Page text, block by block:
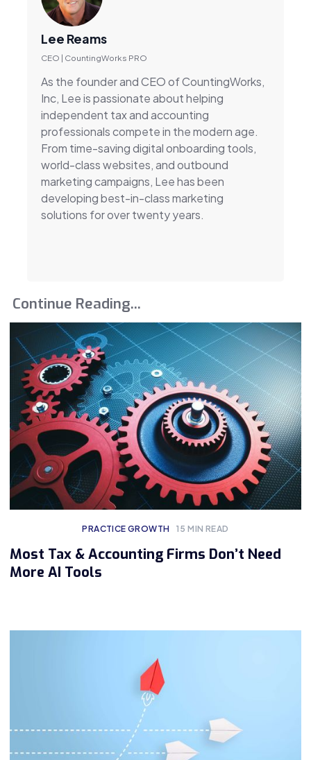
Lee Reams
CEO | CountingWorks PRO
As the founder and CEO of CountingWorks,
Inc, Lee is passionate about helping
independent tax and accounting
professionals compete in the modern age.
From time-saving digital onboarding tools,
world-class websites, and outbound
marketing campaigns, Lee has been
developing best-in-class marketing
solutions for over twenty years.
Continue Reading...
PRACTICE GROWTH 15 MIN READ
Most Tax & Accounting Firms Don’t Need
More AI Tools